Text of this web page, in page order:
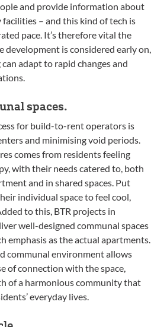
and provide information about
– and this kind of tech is
pace. It’s therefore vital the
is considered early on,
adapt to rapid changes and
spaces.
for build-to-rent operators is
and minimising void periods.
comes from residents feeling
with their needs catered to, both
and in shared spaces. Put
individual space to feel cool,
to this, BTR projects in
well-designed communal spaces
emphasis as the actual apartments.
communal environment allows
of connection with the space,
of a harmonious community that
everyday lives.